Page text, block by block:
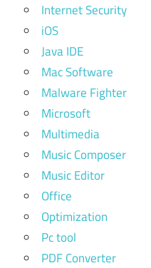
Internet Security
iOS
Java IDE
Mac Software
Malware Fighter
Microsoft
Multimedia
Music Composer
Music Editor
Office
Optimization
Pc tool
PDF Converter